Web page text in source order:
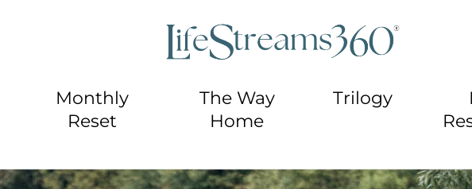
Monthly
Reset
The Way
Home
Trilogy